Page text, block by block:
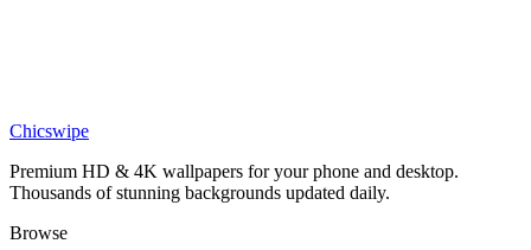
King Invincible Throne Wallpaper
Chicswipe
Premium HD & 4K wallpapers for your phone and desktop.
Thousands of stunning backgrounds updated daily.
Browse